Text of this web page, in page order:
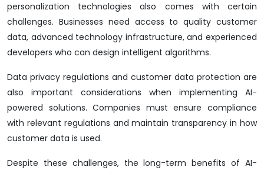
personalization technologies also comes with certain
challenges. Businesses need access to quality customer
data, advanced technology infrastructure, and experienced
developers who can design intelligent algorithms.
Data privacy regulations and customer data protection are
also important considerations when implementing AI-
powered solutions. Companies must ensure compliance
with relevant regulations and maintain transparency in how
customer data is used.
Despite these challenges, the long-term benefits of AI-